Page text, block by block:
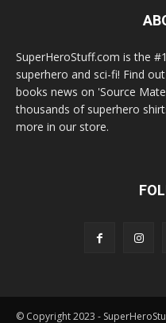
SuperHeroStuff.com is the
superhero and sci-fi! Find
books news on 'Source
thousands of superhero
more in our store.
© Copyright 2023 -